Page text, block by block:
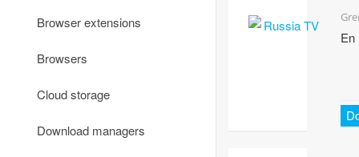
En
Browser extensions
Browsers
Cloud storage
Download managers